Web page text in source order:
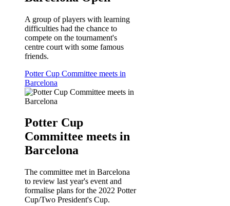
A group of players with learning
difficulties had the chance to
compete on the tournament's
centre court with some famous
friends.
Potter Cup Committee meets in
Barcelona
Potter Cup
Committee meets in
Barcelona
The committee met in Barcelona
to review last year's event and
formalise plans for the 2022 Potter
Cup/Two President's Cup.